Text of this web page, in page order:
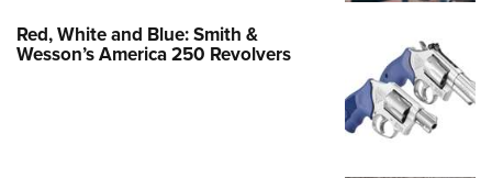
Red, White and Blue: Smith &
Wesson’s America 250 Revolvers